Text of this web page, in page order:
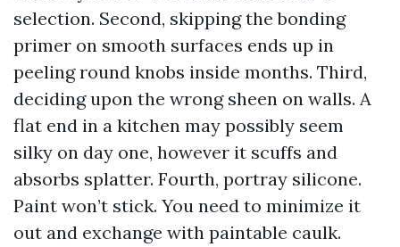
selection. Second, skipping the bonding
primer on smooth surfaces ends up in
peeling round knobs inside months. Third,
deciding upon the wrong sheen on walls. A
flat end in a kitchen may possibly seem
silky on day one, however it scuffs and
absorbs splatter. Fourth, portray silicone.
Paint won’t stick. You need to minimize it
out and exchange with paintable caulk.